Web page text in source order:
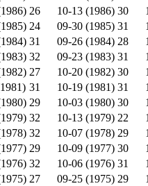
26 10-13 (1986) 30
24 09-30 (1985) 31
31 09-26 (1984) 28
32 09-23 (1983) 31
27 10-20 (1982) 30
31 10-19 (1981) 31
29 10-03 (1980) 30
32 10-13 (1979) 22
32 10-07 (1978) 29
29 10-09 (1977) 30
32 10-06 (1976) 31
27 09-25 (1975) 29